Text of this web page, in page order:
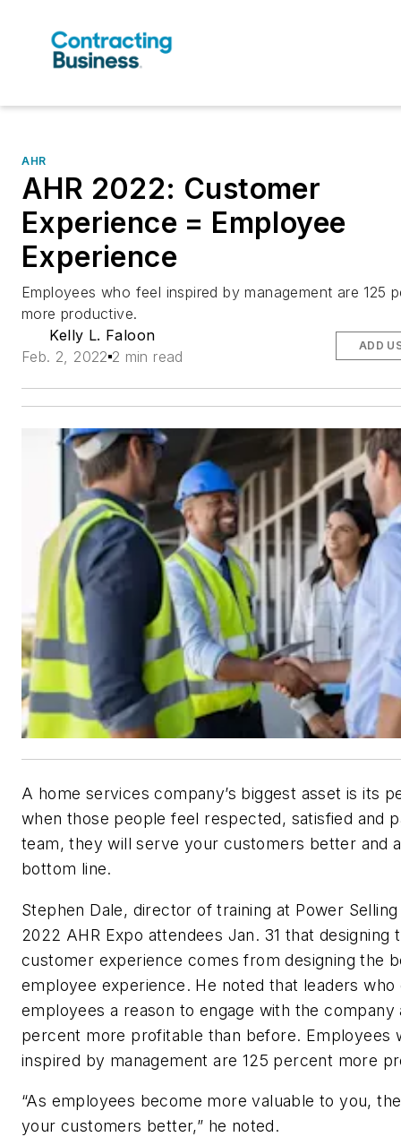
AHR
AHR 2022: Customer
Experience = Employee
Experience
Employees who feel inspired by management are 125
more productive.
Kelly L. Faloon
Feb. 2, 2022 2 min read
ADD
A home services company’s biggest asset is its
when those people feel respected, satisfied and
team, they will serve your customers better and
bottom line.
Stephen Dale, director of training at Power
2022 AHR Expo attendees Jan. 31 that designing
customer experience comes from designing the
employee experience. He noted that leaders who
employees a reason to engage with the company
percent more profitable than before. Employees
inspired by management are 125 percent more
“As employees become more valuable to you,
your customers better,” he noted.